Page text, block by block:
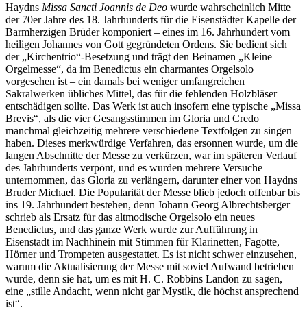
Haydns Missa Sancti Joannis de Deo wurde wahrscheinlich Mitte
der 70er Jahre des 18. Jahrhunderts für die Eisenstädter Kapelle der
Barmherzigen Brüder komponiert – eines im 16. Jahrhundert vom
heiligen Johannes von Gott gegründeten Ordens. Sie bedient sich
der „Kirchentrio“-Besetzung und trägt den Beinamen „Kleine
Orgelmesse“, da im Benedictus ein charmantes Orgelsolo
vorgesehen ist – ein damals bei weniger umfangreichen
Sakralwerken übliches Mittel, das für die fehlenden Holzbläser
entschädigen sollte. Das Werk ist auch insofern eine typische „Missa
Brevis“, als die vier Gesangsstimmen im Gloria und Credo
manchmal gleichzeitig mehrere verschiedene Textfolgen zu singen
haben. Dieses merkwürdige Verfahren, das ersonnen wurde, um die
langen Abschnitte der Messe zu verkürzen, war im späteren Verlauf
des Jahrhunderts verpönt, und es wurden mehrere Versuche
unternommen, das Gloria zu verlängern, darunter einer von Haydns
Bruder Michael. Die Popularität der Messe blieb jedoch offenbar bis
ins 19. Jahrhundert bestehen, denn Johann Georg Albrechtsberger
schrieb als Ersatz für das altmodische Orgelsolo ein neues
Benedictus, und das ganze Werk wurde zur Aufführung in
Eisenstadt im Nachhinein mit Stimmen für Klarinetten, Fagotte,
Hörner und Trompeten ausgestattet. Es ist nicht schwer einzusehen,
warum die Aktualisierung der Messe mit soviel Aufwand betrieben
wurde, denn sie hat, um es mit H. C. Robbins Landon zu sagen,
eine „stille Andacht, wenn nicht gar Mystik, die höchst ansprechend
ist“.